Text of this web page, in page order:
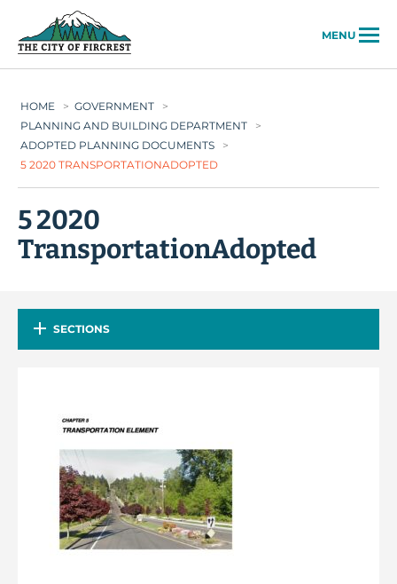
MENU
HOME > GOVERNMENT
>
PLANNING AND BUILDING DEPARTMENT
>
ADOPTED PLANNING DOCUMENTS
>
5 2020 TRANSPORTATIONADOPTED
5 2020
TransportationAdopted
SECTIONS